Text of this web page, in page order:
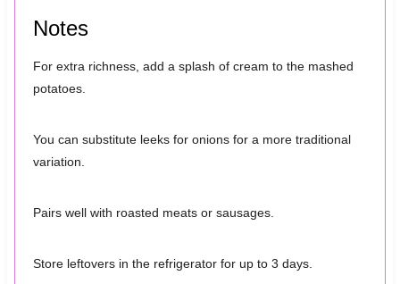
Notes
For extra richness, add a splash of cream to the mashed
potatoes.
You can substitute leeks for onions for a more traditional
variation.
Pairs well with roasted meats or sausages.
Store leftovers in the refrigerator for up to 3 days.